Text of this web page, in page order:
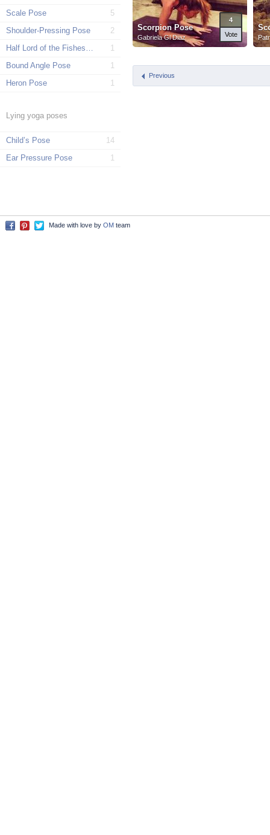
Scale Pose
5
Shoulder-Pressing Pose
2
Half Lord of the Fishes Pose
1
Bound Angle Pose
1
Heron Pose
1
Lying yoga poses
Child’s Pose
14
Ear Pressure Pose
1
Scorpion Pose
Gabriela Gl Diaz
4
Vote
Previous
FacebookPinterestTwitter
Made with love by OM team